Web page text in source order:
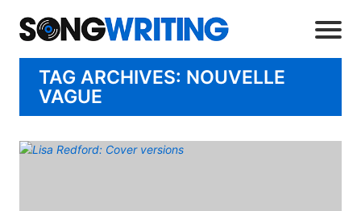
TAG ARCHIVES: NOUVELLE
VAGUE